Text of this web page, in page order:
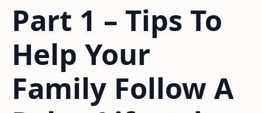
Part 1 – Tips To
Help Your
Family Follow A